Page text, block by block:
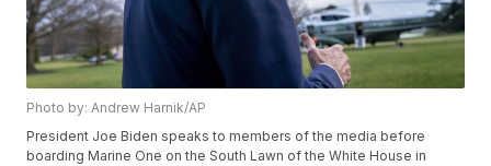
Photo by: Andrew Harnik/AP
President Joe Biden speaks to members of the media before
boarding Marine One on the South Lawn of the White House in